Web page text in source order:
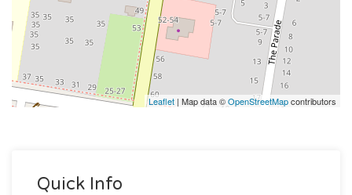
Leaflet | Map data ©OpenStreetMapcontributors
Quick Info